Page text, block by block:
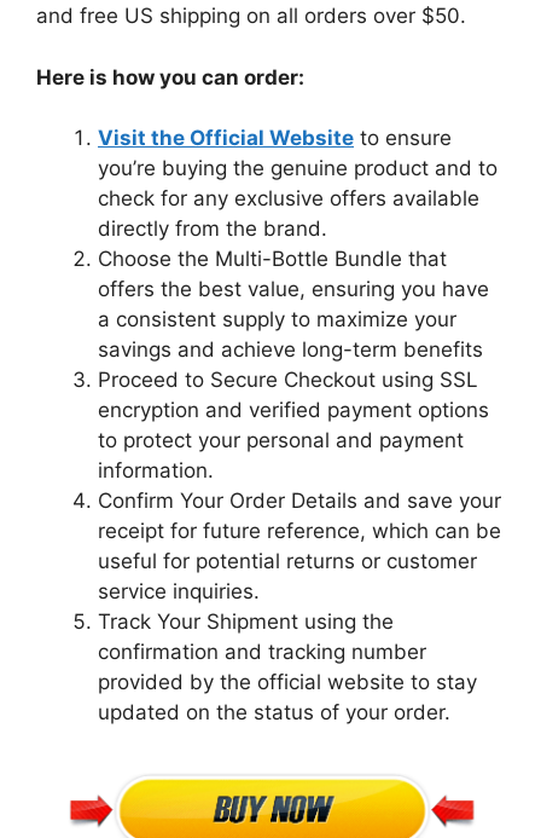
and free US shipping on all orders over $50.
Here is how you can order:
Visit the Official Website to ensure
you’re buying the genuine product and to
check for any exclusive offers available
directly from the brand.
Choose the Multi-Bottle Bundle that
offers the best value, ensuring you have
a consistent supply to maximize your
savings and achieve long-term benefits
Proceed to Secure Checkout using SSL
encryption and verified payment options
to protect your personal and payment
information.
Confirm Your Order Details and save your
receipt for future reference, which can be
useful for potential returns or customer
service inquiries.
Track Your Shipment using the
confirmation and tracking number
provided by the official website to stay
updated on the status of your order.